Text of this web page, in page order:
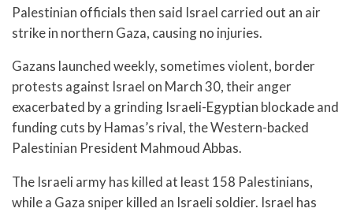
Palestinian officials then said Israel carried out an air
strike in northern Gaza, causing no injuries.
Gazans launched weekly, sometimes violent, border
protests against Israel on March 30, their anger
exacerbated by a grinding Israeli-Egyptian blockade and
funding cuts by Hamas’s rival, the Western-backed
Palestinian President Mahmoud Abbas.
The Israeli army has killed at least 158 Palestinians,
while a Gaza sniper killed an Israeli soldier. Israel has